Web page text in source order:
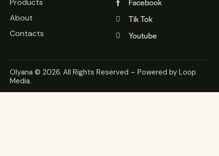
Products
About
Contacts
Facebook
Tik Tok
Youtube
Olyana © 2026. All Rights Reserved – Powered by Loop
Media.